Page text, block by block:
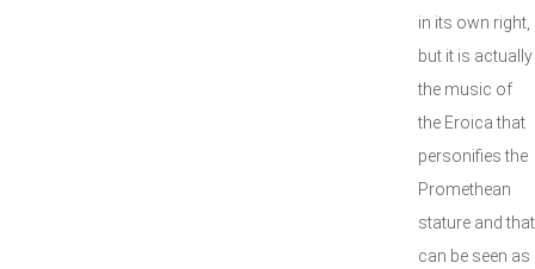
in its own right,
but it is actually
the music of
the Eroica that
personifies the
Promethean
stature and that
can be seen as